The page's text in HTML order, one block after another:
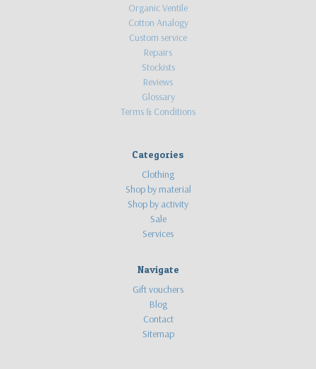
Organic Ventile
Cotton Analogy
Custom service
Repairs
Stockists
Reviews
Glossary
Terms & Conditions
Categories
Clothing
Shop by material
Shop by activity
Sale
Services
Navigate
Gift vouchers
Blog
Contact
Sitemap